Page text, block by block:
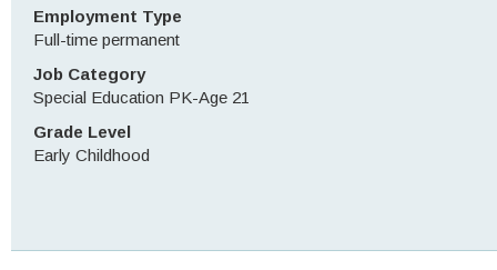
Employment Type
Full-time permanent
Job Category
Special Education PK-Age 21
Grade Level
Early Childhood